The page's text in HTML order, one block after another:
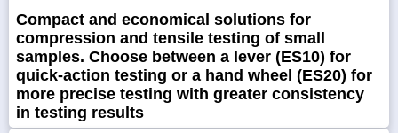
Compact and economical solutions for
compression and tensile testing of small
samples. Choose between a lever (ES10) for
quick-action testing or a hand wheel (ES20) for
more precise testing with greater consistency
in testing results